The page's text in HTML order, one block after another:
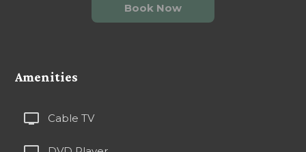
Book Now
Amenities
tv Cable TV